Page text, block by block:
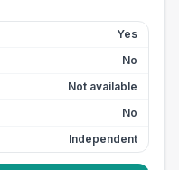
Yes
No
Not available
No
Independent